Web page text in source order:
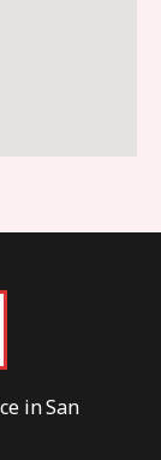
in San